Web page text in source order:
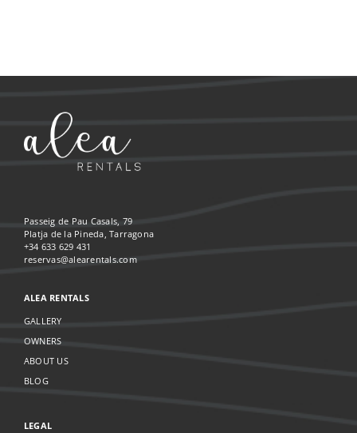
Passeig de Pau Casals, 79
Platja de la Pineda, Tarragona
+34 633 629 431
reservas@alearentals.com
ALEA RENTALS
GALLERY
OWNERS
ABOUT US
BLOG
LEGAL